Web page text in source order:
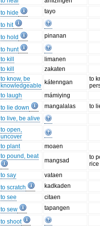
to hide
tayo
to hit
to hold
pinanan
to hunt
to kill
limanen
to kill
zakaten
to know, be
knowledgeable kátenngan
to
to laugh
mámiying
to lie down mangalalas
to
to live, be alive
to open,
uncover
to plant moaen
to pound, beat
mangsad
to
rice
to say
vataen
to scratch
kadkaden
to see
citaen
to sew
tapangen
to shoot